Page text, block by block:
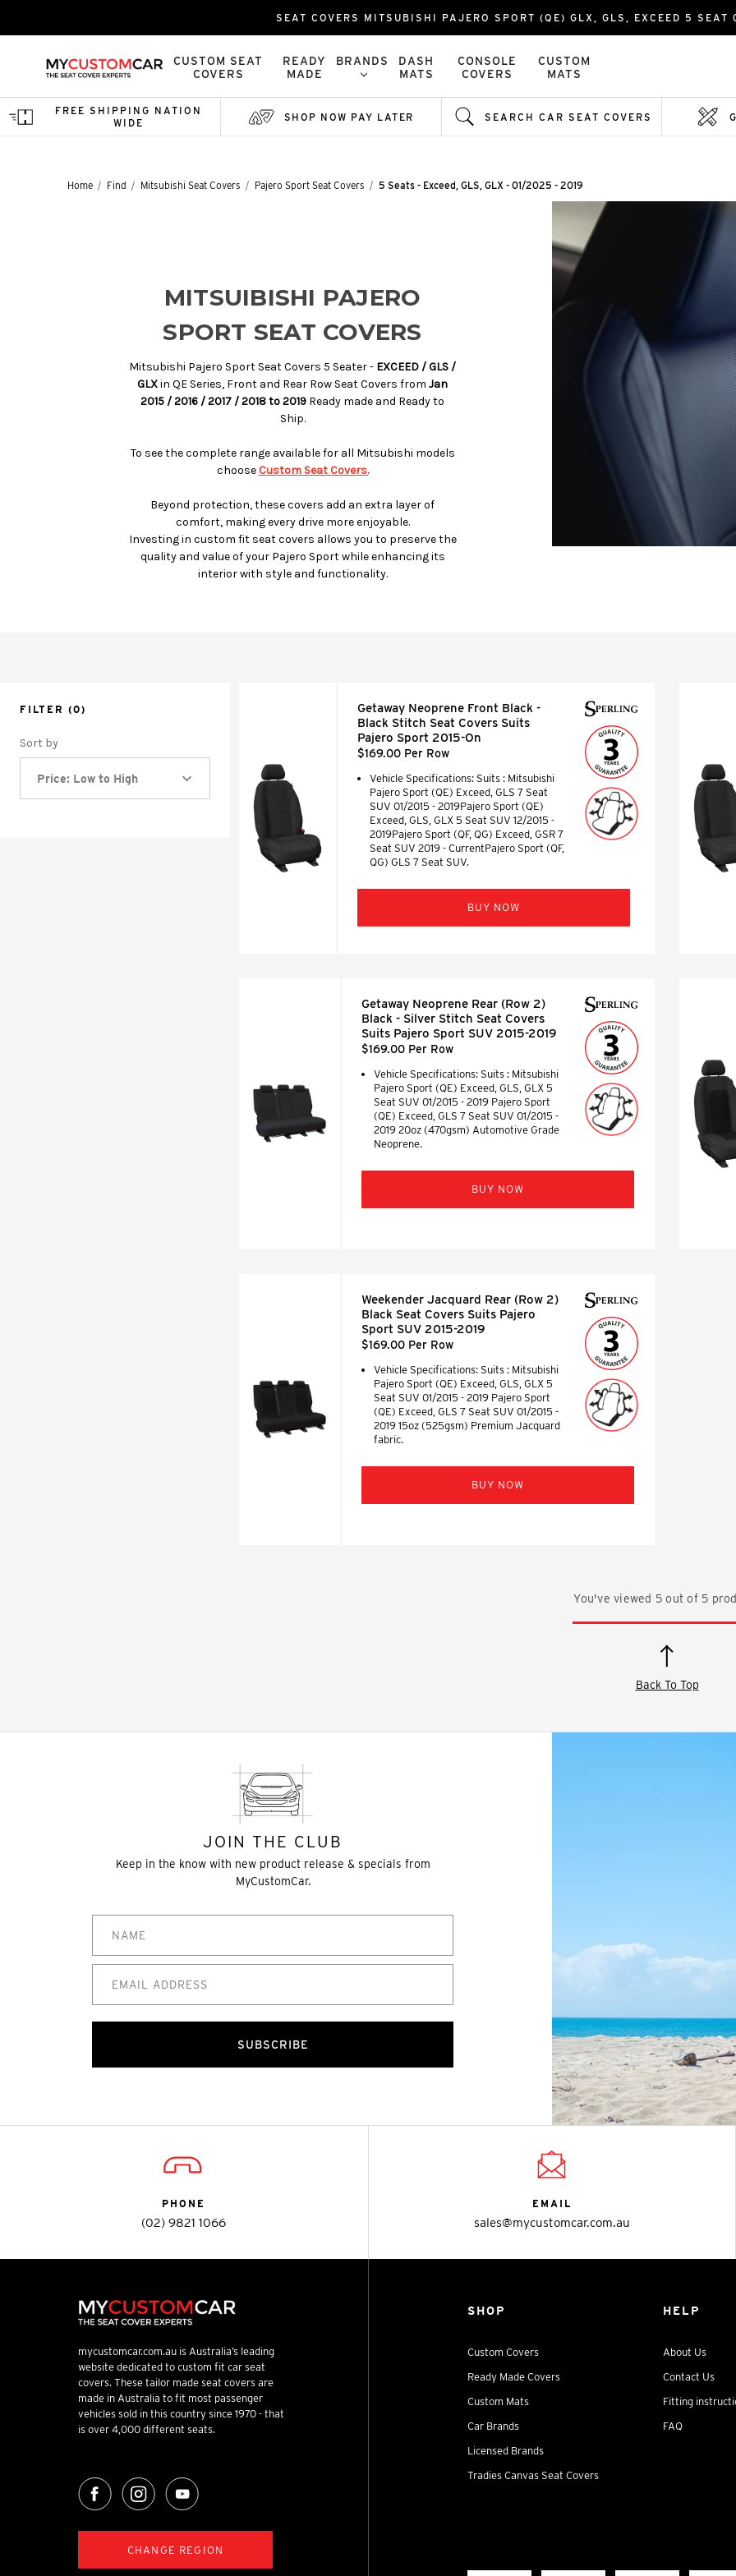
SEAT COVERS MITSUBISHI PAJERO SPORT (QE) GLX, GLS, EXCEED 5
CUSTOM SEAT
COVERS
READY
MADE
BRANDS
DASH
MATS
CONSOLE
COVERS
CUSTOM
MATS
FREE SHIPPING NATION
WIDE
SHOP NOW PAY LATER SEARCH CAR SEAT COVERS
Home Find Mitsubishi Seat Covers Pajero Sport Seat Covers 5 Seats - Exceed, GLS, GLX - 01/2025 - 2019
MITSUIBISHI PAJERO
SPORT SEAT COVERS
Mitsubishi Pajero Sport Seat Covers 5 Seater - EXCEED / GLS /
GLXin QE Series, Front and Rear Row Seat Covers from Jan
2015 / 2016 / 2017 / 2018 to 2019 Ready made and Ready to
Ship.
To see the complete range available for all Mitsubishi models
choose Custom Seat Covers.
Beyond protection, these covers add an extra layer of
comfort, making every drive more enjoyable.
Investing in custom fit seat covers allows you to preserve the
quality and value of your Pajero Sport while enhancing its
interior with style and functionality.
FILTER (0)
Sort by
Price: Low to High
Getaway Neoprene Front Black -
Black Stitch Seat Covers Suits
Pajero Sport 2015-On
$169.00 Per Row
Vehicle Specifications: Suits : Mitsubishi
Pajero Sport (QE) Exceed, GLS 7 Seat
SUV 01/2015 - 2019Pajero Sport (QE)
Exceed, GLS, GLX 5 Seat SUV 12/2015 -
2019Pajero Sport (QF, QG) Exceed, GSR 7
Seat SUV 2019 - CurrentPajero Sport (QF,
QG) GLS 7 Seat SUV.
BUY NOW
Getaway Neoprene Rear (Row 2)
Black - Silver Stitch Seat Covers
Suits Pajero Sport SUV 2015-2019
$169.00 Per Row
Vehicle Specifications: Suits : Mitsubishi
Pajero Sport (QE) Exceed, GLS, GLX 5
Seat SUV 01/2015 - 2019 Pajero Sport
(QE) Exceed, GLS 7 Seat SUV 01/2015 -
2019 20oz (470gsm) Automotive Grade
Neoprene.
BUY NOW
Weekender Jacquard Rear (Row 2)
Black Seat Covers Suits Pajero
Sport SUV 2015-2019
$169.00 Per Row
Vehicle Specifications: Suits : Mitsubishi
Pajero Sport (QE) Exceed, GLS, GLX 5
Seat SUV 01/2015 - 2019 Pajero Sport
(QE) Exceed, GLS 7 Seat SUV 01/2015 -
2019 15oz (525gsm) Premium Jacquard
fabric.
BUY NOW
You've viewed 5 out of 5
Back To Top
JOIN THE CLUB
Keep in the know with new product release & specials from
MyCustomCar.
SUBSCRIBE
PHONE
(02) 9821 1066
EMAIL
sales@mycustomcar.com.au
mycustomcar.com.au is Australia’s leading
website dedicated to custom fit car seat
covers. These tailor made seat covers are
made in Australia to fit most passenger
vehicles sold in this country since 1970 - that
is over 4,000 different seats.
CHANGE REGION
SHOP
Custom Covers
Ready Made Covers
Custom Mats
Car Brands
Licensed Brands
Tradies Canvas Seat Covers
HELP
About Us
Contact Us
Fitting
FAQ